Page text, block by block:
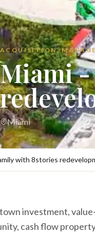
ACQUISITION,
Miami
Miami
with 8stories
investment,
cash flow